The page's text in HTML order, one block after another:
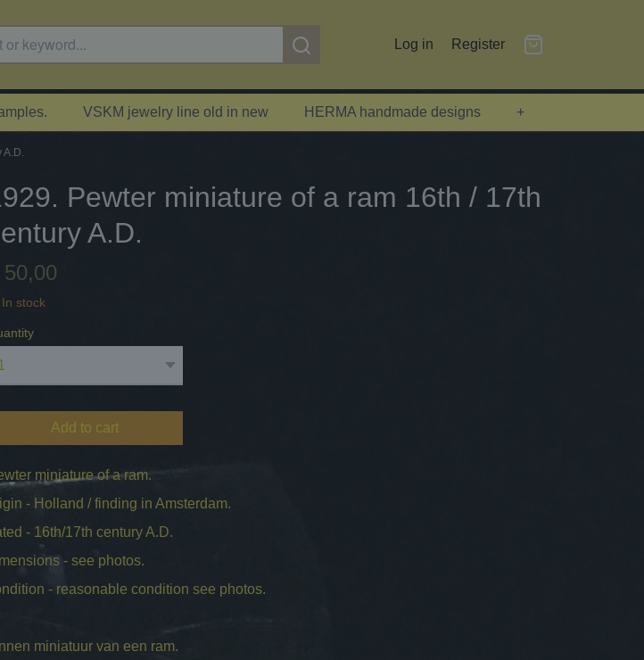
Log in Register
VSKM jewelry line old in new HERMA handmade designs +
A.D.
Pewter miniature of a ram 16th / 17th
A.D.
50,00
In stock
Add to cart
miniature of a ram.
- Holland / finding in Amsterdam.
- 16th/17th century A.D.
- see photos.
- reasonable condition see photos.
miniatuur van een ram.